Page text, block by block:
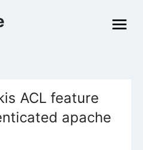
open
ACL feature
apache